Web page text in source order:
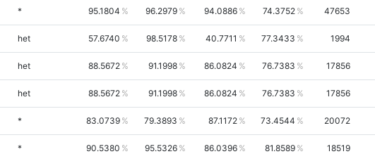
* 95.1804 96.2979 94.0886 74.3752 47653
het 57.6740 98.5178 40.7711 77.3433 1994
het 88.5672 91.1998 86.0824 76.7383 17856
het 88.5672 91.1998 86.0824 76.7383 17856
* 83.0739 79.3893 87.1172 73.4544 20072
* 90.5380 95.5326 86.0396 81.8589 18519